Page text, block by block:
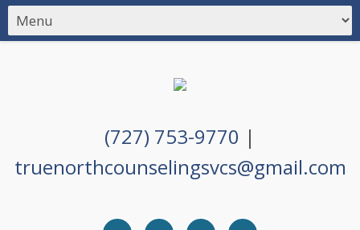
(727) 753-9770 |
truenorthcounselingsvcs@gmail.com